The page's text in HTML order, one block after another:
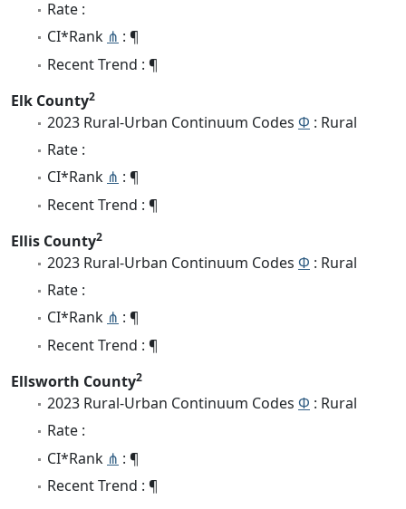
Rate :
CI*Rank ⋔ : ¶
Recent Trend : ¶
Elk County2
2023 Rural-Urban Continuum Codes Φ : Rural
Rate :
CI*Rank ⋔ : ¶
Recent Trend : ¶
Ellis County2
2023 Rural-Urban Continuum Codes Φ : Rural
Rate :
CI*Rank ⋔ : ¶
Recent Trend : ¶
Ellsworth County2
2023 Rural-Urban Continuum Codes Φ : Rural
Rate :
CI*Rank ⋔ : ¶
Recent Trend : ¶